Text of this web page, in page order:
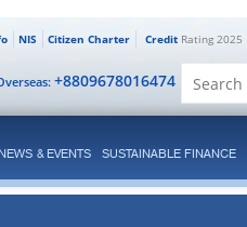
CreditRating 2025
Citizen Charter
NIS
+8809678016474
NEWS & EVENTS SUSTAINABLE FINANCE